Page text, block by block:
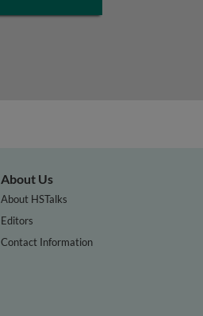
About Us
About HSTalks
Editors
Contact Information